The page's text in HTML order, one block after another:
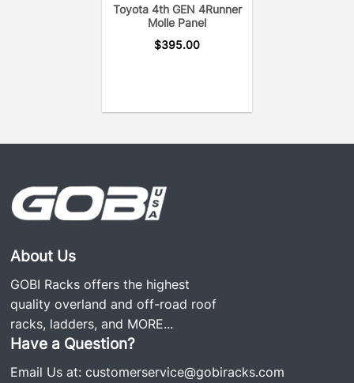
Toyota 4th GEN 4Runner
Molle Panel
$395.00
About Us
GOBI Racks offers the highest
quality overland and off-road roof
racks, ladders, and MORE...
Have a Question?
Email Us at:customerservice@gobiracks.com